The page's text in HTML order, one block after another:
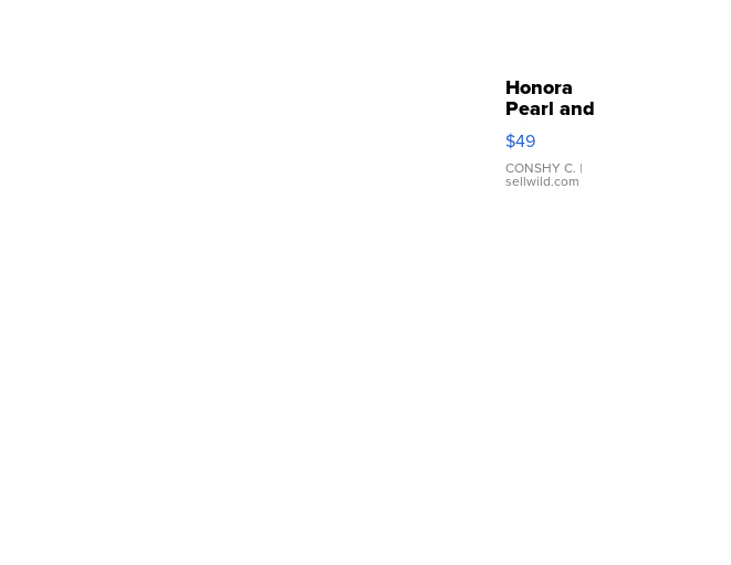
Honora
Pearl and
Pink
Leather
Bracelet
Adjustable
$49
CONSHY C. |
sellwild.com